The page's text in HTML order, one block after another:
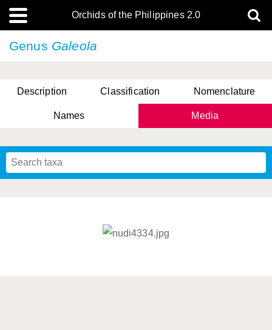
Orchids of the Philippines 2.0
Genus Galeola
Description Classification Nomenclature
Names Media